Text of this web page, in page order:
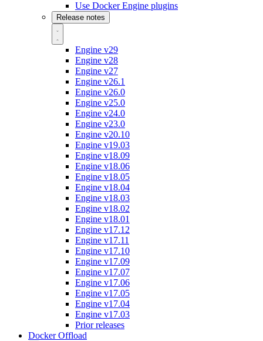
Use Docker Engine plugins
Release notes
Engine v29
Engine v28
Engine v27
Engine v26.1
Engine v26.0
Engine v25.0
Engine v24.0
Engine v23.0
Engine v20.10
Engine v19.03
Engine v18.09
Engine v18.06
Engine v18.05
Engine v18.04
Engine v18.03
Engine v18.02
Engine v18.01
Engine v17.12
Engine v17.11
Engine v17.10
Engine v17.09
Engine v17.07
Engine v17.06
Engine v17.05
Engine v17.04
Engine v17.03
Prior releases
Docker Offload